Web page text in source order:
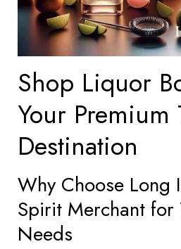
Shop Liquor
Your Premium
Destination
Why Choose Long
Spirit Merchant for
Needs